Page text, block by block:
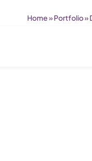
Home»Portfolio»